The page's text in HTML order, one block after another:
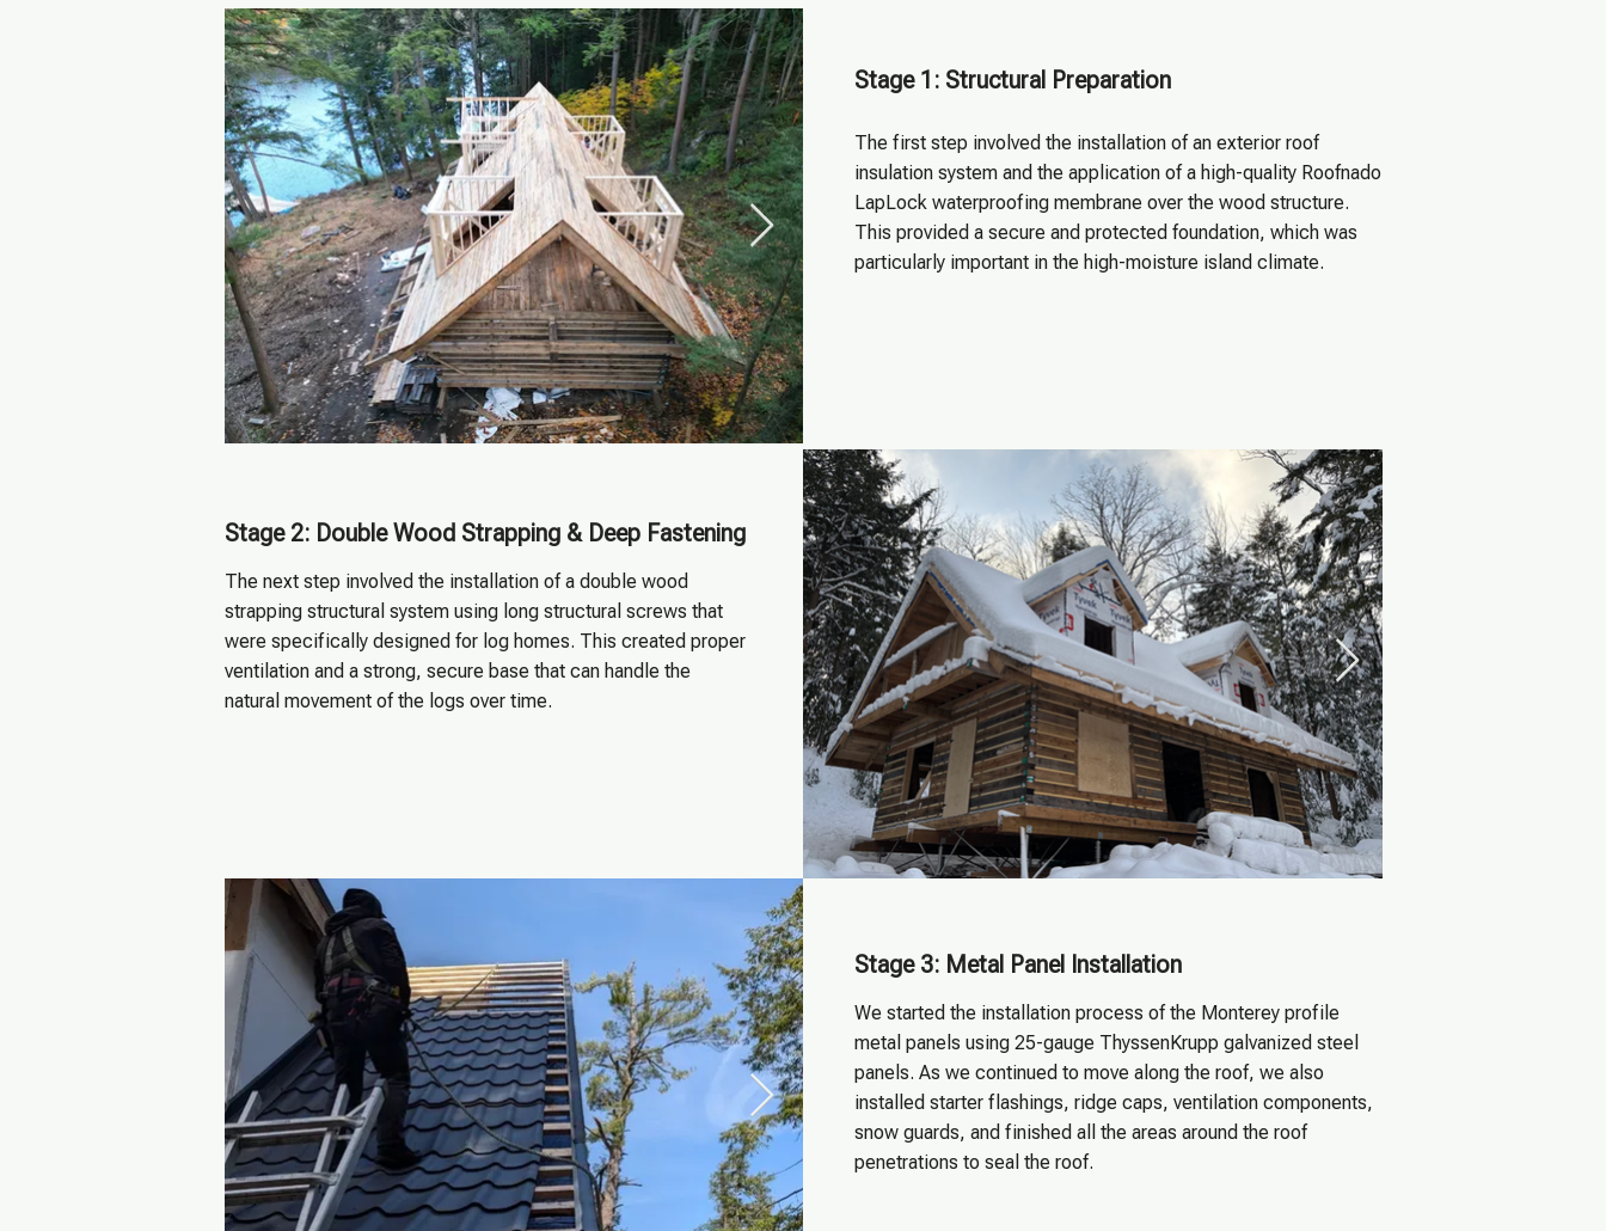
Stage 2: Double Wood Strapping & Deep Fastening
The next step involved the installation of a double wood
strapping structural system using long structural screws that
were specifically designed for log homes. This created proper
ventilation and a strong, secure base that can handle the
natural movement of the logs over time.
Stage 1: Structural Preparation
The first step involved the installation of an exterior roof
insulation system and the application of a high-quality Roofnado
LapLock waterproofing membrane over the wood structure.
This provided a secure and protected foundation, which was
particularly important in the high-moisture island climate.
Stage 3: Metal Panel Installation
We started the installation process of the Monterey profile
metal panels using 25-gauge ThyssenKrupp galvanized steel
panels. As we continued to move along the roof, we also
installed starter flashings, ridge caps, ventilation components,
snow guards, and finished all the areas around the roof
penetrations to seal the roof.